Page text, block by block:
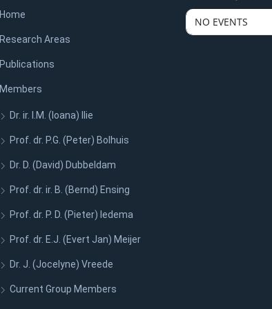
Home
Research Areas
Publications
Members
Dr. ir. I.M. (Ioana) Ilie
Prof. dr. P.G. (Peter) Bolhuis
Dr. D. (David) Dubbeldam
Prof. dr. ir. B. (Bernd) Ensing
Prof. dr. P. D. (Pieter) Iedema
Prof. dr. E.J. (Evert Jan) Meijer
Dr. J. (Jocelyne) Vreede
Current Group Members
NO EVENTS